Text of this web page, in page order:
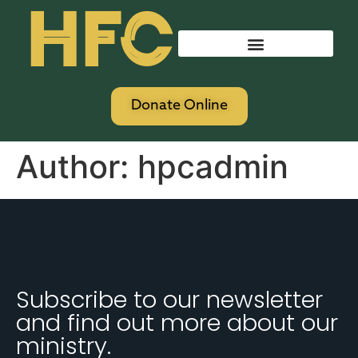
HFC
Donate Online
Author: hpcadmin
Subscribe to our newsletter
and find out more about our
ministry.